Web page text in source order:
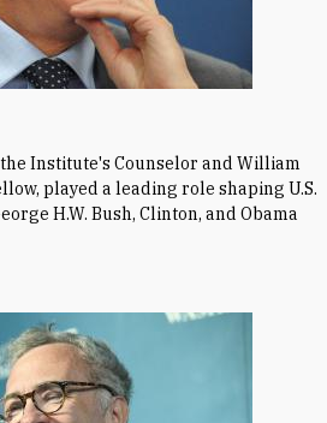
Institute's Counselor and William
played a leading role shaping U.S.
H.W. Bush, Clinton, and Obama